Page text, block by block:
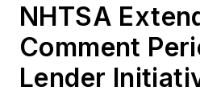
NHTSA
Comment
Lender